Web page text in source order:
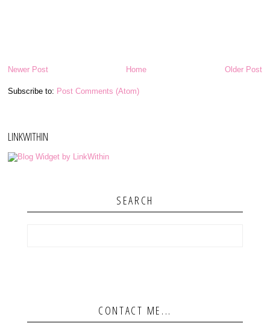
Newer Post Older Post
Home
Subscribe to: Post Comments (Atom)
LINKWITHIN
SEARCH
CONTACT ME...